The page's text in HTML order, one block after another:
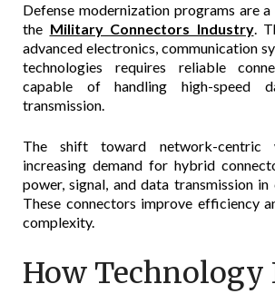
Defense modernization programs are
the Military Connectors Industry.
advanced electronics, communication
technologies requires reliable
capable of handling high-speed
transmission.
The shift toward network-centric
increasing demand for hybrid
power, signal, and data transmission in
These connectors improve efficiency
complexity.
How Technology